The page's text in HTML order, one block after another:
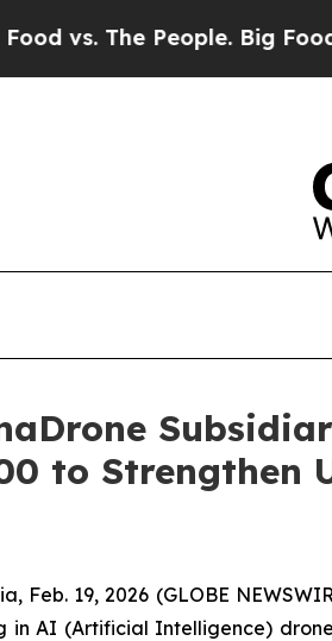
People. Big Food’s 239
to Strengthen
Feb. 19, 2026 (GLOBE
in AI (Artificial Intelligence)